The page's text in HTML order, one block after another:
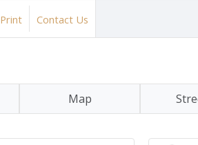
Print Contact Us
Map